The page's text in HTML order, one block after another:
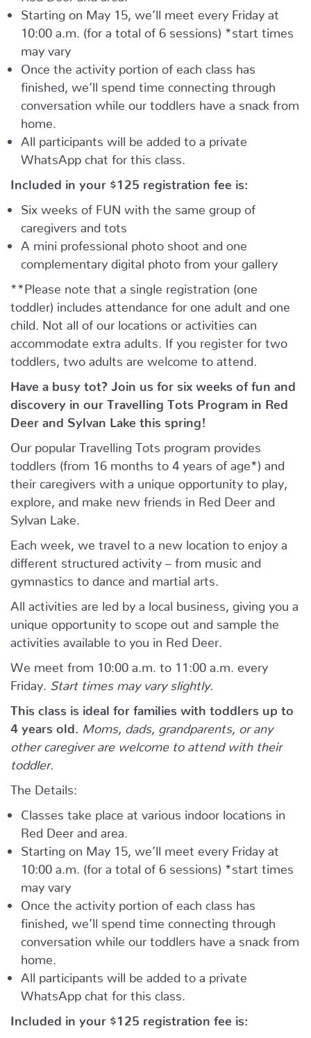
Starting on May 15, we’ll meet every Friday at
10:00 a.m. (for a total of 6 sessions) *start times
may vary
Once the activity portion of each class has
finished, we’ll spend time connecting through
conversation while our toddlers have a snack from
home.
All participants will be added to a private
WhatsApp chat for this class.
Included in your $125 registration fee is:
Six weeks of FUN with the same group of
caregivers and tots
A mini professional photo shoot and one
complementary digital photo from your gallery
**Please note that a single registration (one
toddler) includes attendance for one adult and one
child. Not all of our locations or activities can
accommodate extra adults. If you register for two
toddlers, two adults are welcome to attend.
Have a busy tot? Join us for six weeks of fun and
discovery in our Travelling Tots Program in Red
Deer and Sylvan Lake this spring!
Our popular Travelling Tots program provides
toddlers (from 16 months to 4 years of age*) and
their caregivers with a unique opportunity to play,
explore, and make new friends in Red Deer and
Sylvan Lake.
Each week, we travel to a new location to enjoy a
different structured activity – from music and
gymnastics to dance and martial arts.
All activities are led by a local business, giving you a
unique opportunity to scope out and sample the
activities available to you in Red Deer.
We meet from 10:00 a.m. to 11:00 a.m. every
Friday.
Start times may vary slightly.
This class is ideal for families with toddlers up to
4 years old.
Moms, dads, grandparents, or any
other caregiver are welcome to attend with their
toddler.
The Details:
Classes take place at various indoor locations in
Red Deer and area.
Starting on May 15, we’ll meet every Friday at
10:00 a.m. (for a total of 6 sessions) *start times
may vary
Once the activity portion of each class has
finished, we’ll spend time connecting through
conversation while our toddlers have a snack from
home.
All participants will be added to a private
WhatsApp chat for this class.
Included in your $125 registration fee is: